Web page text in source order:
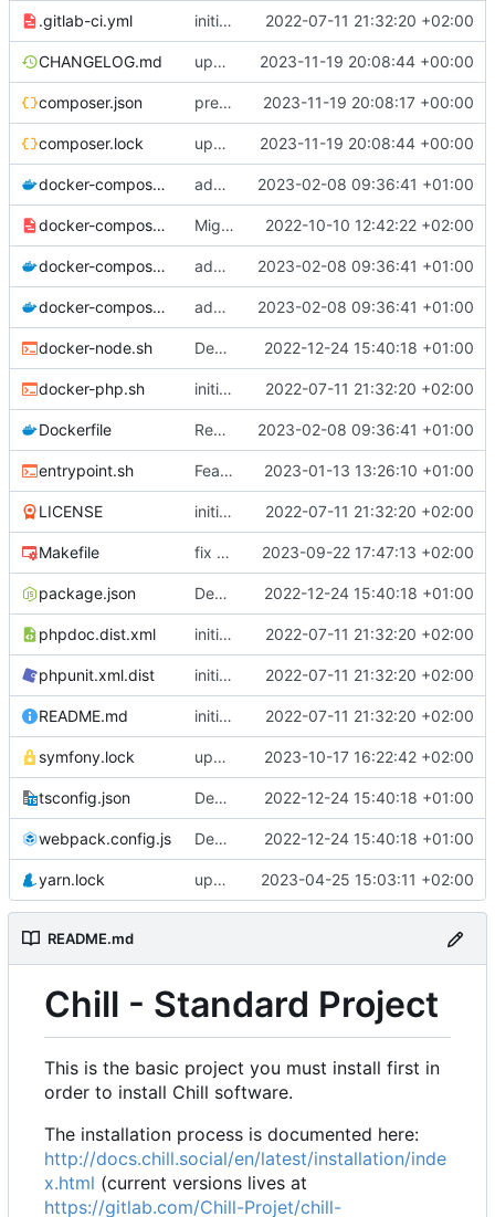
.gitlab-ci.yml initial commit 2022-07-11 21:32:20 +02:00
CHANGELOG.md update composer.lock and file (automatic update) 2023-11-19 20:08:44 +00:00
composer.json prepare for realease 2023-11-19 20:08:17 +00:00
composer.lock update composer.lock and file (automatic update) 2023-11-19 20:08:44 +00:00
docker-compose.dev.yml adapt Makefile and rename chill_php occurences by chill_php82 2023-02-08 09:36:41 +01:00
docker-compose.override.dev.template.yml Migrate postgresql and improve skeleton 2022-10-10 12:42:22 +02:00
docker-compose.prod.yml adapt Makefile and rename chill_php occurences by chill_php82 2023-02-08 09:36:41 +01:00
docker-compose.yml adapt Makefile and rename chill_php occurences by chill_php82 2023-02-08 09:36:41 +01:00
docker-node.sh Deploy: upgrade chill bundles and adapt skeleton 2022-12-24 15:40:18 +01:00
docker-php.sh initial commit 2022-07-11 21:32:20 +02:00
Dockerfile Revert "remove gd deps" 2023-02-08 09:36:41 +01:00
entrypoint.sh Feature: trigger migration automatically only in prod mode 2023-01-13 13:26:10 +01:00
LICENSE initial commit 2022-07-11 21:32:20 +02:00
Makefile fix mismatches of variables in Makefile 2023-09-22 17:47:13 +02:00
package.json Deploy: upgrade chill bundles and adapt skeleton 2022-12-24 15:40:18 +01:00
phpdoc.dist.xml initial commit 2022-07-11 21:32:20 +02:00
phpunit.xml.dist initial commit 2022-07-11 21:32:20 +02:00
README.md initial commit 2022-07-11 21:32:20 +02:00
symfony.lock upgrade to chill version 2.9.0 2023-10-17 16:22:42 +02:00
tsconfig.json Deploy: upgrade chill bundles and adapt skeleton 2022-12-24 15:40:18 +01:00
webpack.config.js Deploy: upgrade chill bundles and adapt skeleton 2022-12-24 15:40:18 +01:00
yarn.lock update node deps 2023-04-25 15:03:11 +02:00
README.md
Chill - Standard Project
This is the basic project you must install first in
order to install Chill software.
The installation process is documented here:
http://docs.chill.social/en/latest/installation/inde
x.html (current versions lives at
https://gitlab.com/Chill-Projet/chill-